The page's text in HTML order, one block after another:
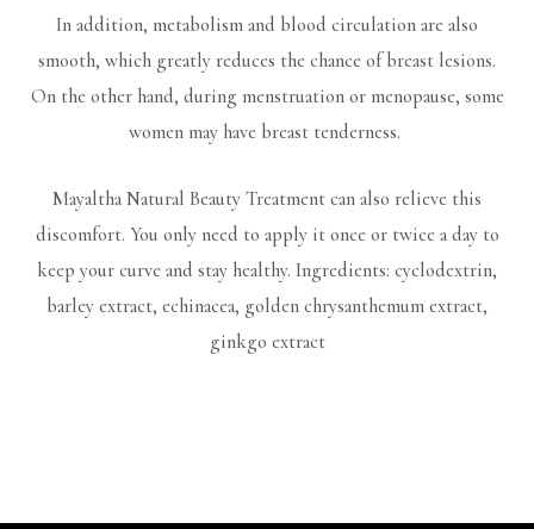
In addition, metabolism and blood circulation are also
smooth, which greatly reduces the chance of breast lesions.
On the other hand, during menstruation or menopause, some
women may have breast tenderness.
Mayaltha Natural Beauty Treatment can also relieve this
discomfort. You only need to apply it once or twice a day to
keep your curve and stay healthy. Ingredients: cyclodextrin,
barley extract, echinacea, golden chrysanthemum extract,
ginkgo extract